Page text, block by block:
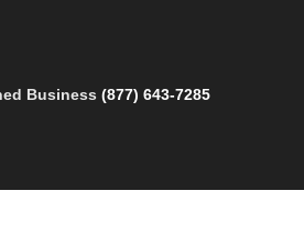
Business(877) 643-7285